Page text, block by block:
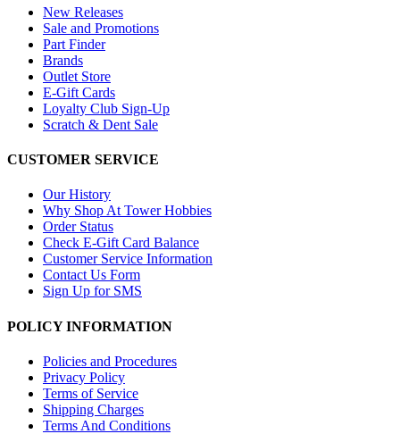
New Releases
Sale and Promotions
Part Finder
Brands
Outlet Store
E-Gift Cards
Loyalty Club Sign-Up
Scratch & Dent Sale
CUSTOMER SERVICE
Our History
Why Shop At Tower Hobbies
Order Status
Check E-Gift Card Balance
Customer Service Information
Contact Us Form
Sign Up for SMS
POLICY INFORMATION
Policies and Procedures
Privacy Policy
Terms of Service
Shipping Charges
Terms And Conditions